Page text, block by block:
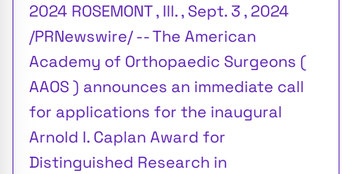
2024 ROSEMONT , Ill. , Sept. 3 , 2024
/PRNewswire/ -- The American
Academy of Orthopaedic Surgeons (
AAOS ) announces an immediate call
for applications for the inaugural
Arnold I. Caplan Award for
Distinguished Research in